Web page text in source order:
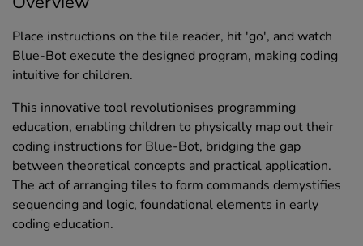
Place instructions on the tile reader, hit 'go', and watch
Blue-Bot execute the designed program, making coding
intuitive for children.
This innovative tool revolutionises programming
education, enabling children to physically map out their
coding instructions for Blue-Bot, bridging the gap
between theoretical concepts and practical application.
The act of arranging tiles to form commands demystifies
sequencing and logic, foundational elements in early
coding education.